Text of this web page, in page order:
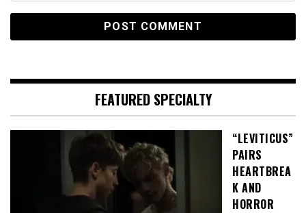
FEATURED SPECIALTY
“LEVITICUS”
PAIRS
HEARTBREA
K AND
HORROR